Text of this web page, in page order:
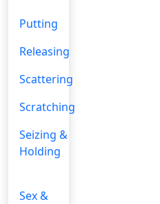
Putting
Releasing
Scattering
Scratching
Seizing &
Holding
Sex &